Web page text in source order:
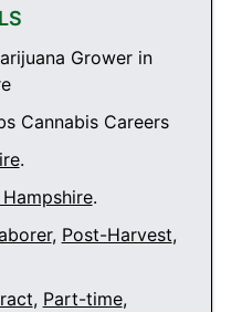
Grower in
Cannabis Careers
.
.
, Post-Harvest,
, Part-time,